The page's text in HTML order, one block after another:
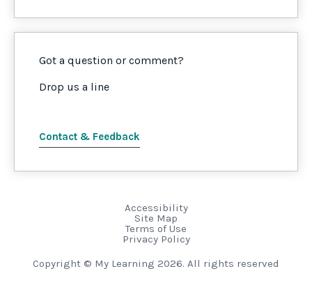
Got a question or comment?
Drop us a line
Contact & Feedback
Accessibility
Site Map
Terms of Use
Privacy Policy
Copyright © My Learning 2026. All rights reserved